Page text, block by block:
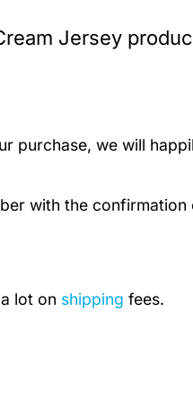
Jersey
purchase, we will
with the confirmation
lot on shipping fees.